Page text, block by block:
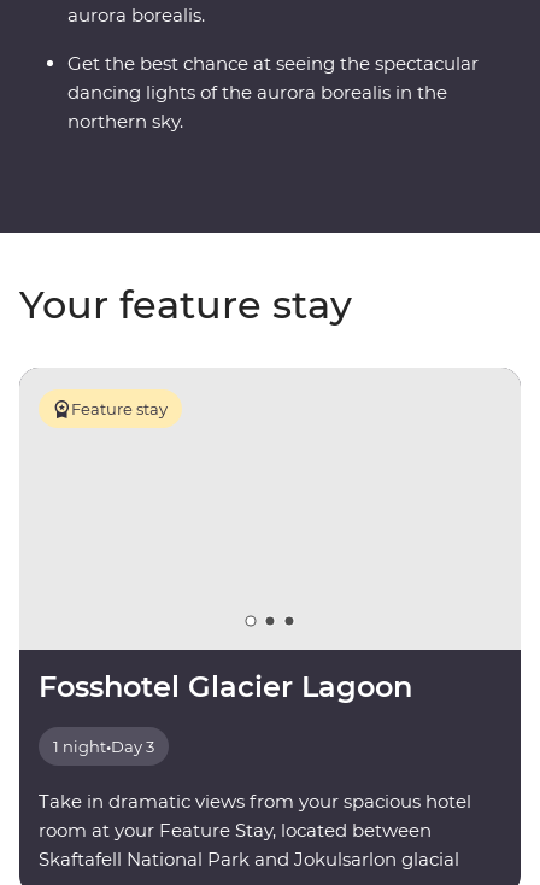
aurora borealis.
Get the best chance at seeing the spectacular
dancing lights of the aurora borealis in the
northern sky.
Your feature stay
Feature stay
Fosshotel Glacier Lagoon
1 night•Day 3
Take in dramatic views from your spacious hotel
room at your Feature Stay, located between
Skaftafell National Park and Jokulsarlon glacial